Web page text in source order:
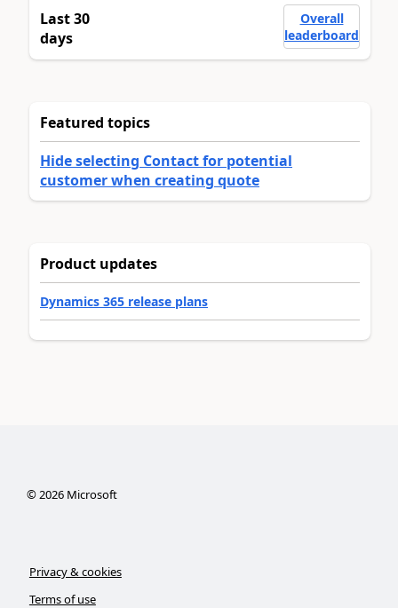
Last 30
days
Overall
leaderboard
Featured topics
Hide selecting Contact for potential
customer when creating quote
Product updates
Dynamics 365 release plans
©2026Microsoft
Privacy & cookies
Terms of use